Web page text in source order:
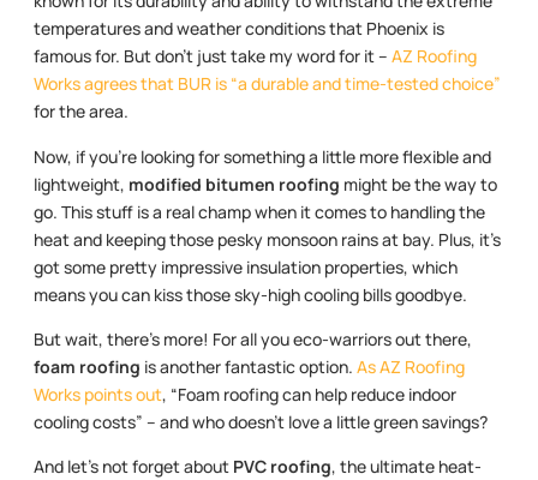
temperatures and weather conditions that Phoenix is
famous for. But don’t just take my word for it – AZ Roofing
Works agrees that BUR is “a durable and time-tested choice”
for the area.
Now, if you’re looking for something a little more flexible and
lightweight, modified bitumen roofing might be the way to
go. This stuff is a real champ when it comes to handling the
heat and keeping those pesky monsoon rains at bay. Plus, it’s
got some pretty impressive insulation properties, which
means you can kiss those sky-high cooling bills goodbye.
But wait, there’s more! For all you eco-warriors out there,
foam roofing is another fantastic option. As AZ Roofing
Works points out, “Foam roofing can help reduce indoor
cooling costs” – and who doesn’t love a little green savings?
And let’s not forget about PVC roofing, the ultimate heat-